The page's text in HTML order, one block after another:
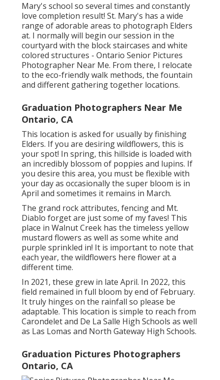
Mary's school so several times and constantly
love completion result! St. Mary's has a wide
range of adorable areas to photograph Elders
at. I normally will begin our session in the
courtyard with the block staircases and white
colored structures - Ontario Senior Pictures
Photographer Near Me. From there, I relocate
to the eco-friendly walk methods, the fountain
and different gathering together locations.
Graduation Photographers Near Me
Ontario, CA
This location is asked for usually by finishing
Elders. If you are desiring wildflowers, this is
your spot! In spring, this hillside is loaded with
an incredibly blossom of poppies and lupins. If
you desire this area, you must be flexible with
your day as occasionally the super bloom is in
April and sometimes it remains in March.
The grand rock attributes, fencing and Mt.
Diablo forget are just some of my faves! This
place in Walnut Creek has the timeless yellow
mustard flowers as well as some white and
purple sprinkled in! It is important to note that
each year, the wildflowers here flower at a
different time.
In 2021, these grew in late April. In 2022, this
field remained in full bloom by end of February.
It truly hinges on the rainfall so please be
adaptable. This location is simple to reach from
Carondelet and De La Salle High Schools as well
as Las Lomas and North Gateway High Schools.
Graduation Pictures Photographers
Ontario, CA